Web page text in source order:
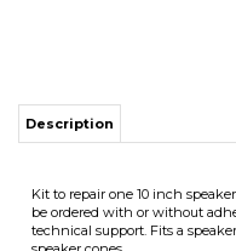
2123J, JBL 4313B, JBL 4343B, L-
JBL L66, L-77, JBL L77, L-96, JBL
Surround Outside Diameter 8
Speaker Cone Outside Diameter
Surround Inside Diameter 7 1/8"